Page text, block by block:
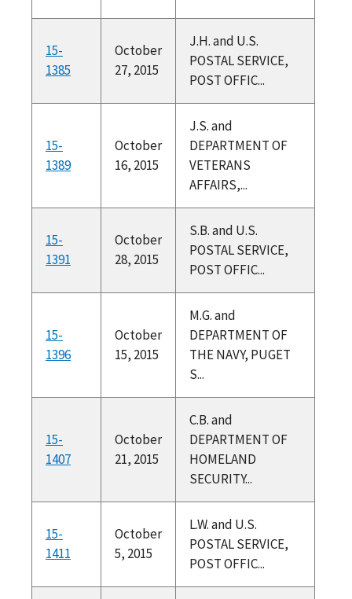
15-
1385
October
27, 2015
J.H. and U.S.
POSTAL SERVICE,
POST OFFIC...
15-
1389
October
16, 2015
J.S. and
DEPARTMENT OF
VETERANS
AFFAIRS,...
15-
1391
October
28, 2015
S.B. and U.S.
POSTAL SERVICE,
POST OFFIC...
15-
1396
October
15, 2015
M.G. and
DEPARTMENT OF
THE NAVY, PUGET
S...
15-
1407
October
21, 2015
C.B. and
DEPARTMENT OF
HOMELAND
SECURITY...
15-
1411
October
5, 2015
L.W. and U.S.
POSTAL SERVICE,
POST OFFIC...